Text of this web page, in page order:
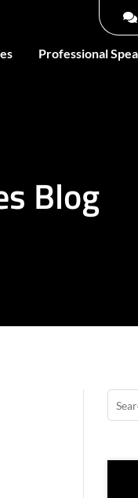
Professional
Blog